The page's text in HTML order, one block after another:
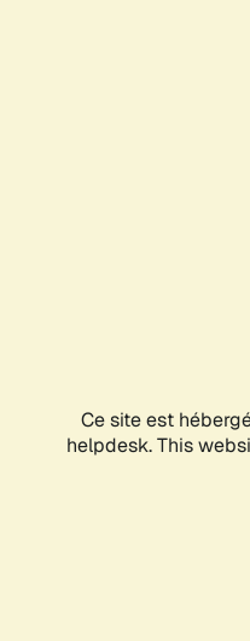
Ce site est
helpdesk. This